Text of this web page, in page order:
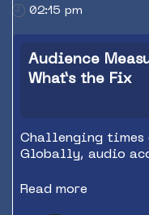
02:15 pm
Audience
What’s the Fix
Challenging
Globally, audio
The vast majority
Read more